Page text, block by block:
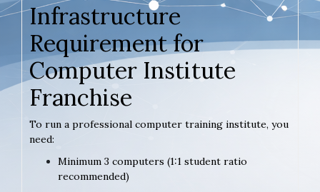
Infrastructure
Requirement for
Computer Institute
Franchise
To run a professional computer training institute, you
need:
Minimum 3 computers (1:1 student ratio
recommended)